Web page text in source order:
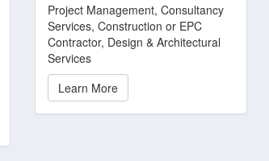
Project Management, Consultancy
Services, Construction or EPC
Contractor, Design & Architectural
Services
Learn More